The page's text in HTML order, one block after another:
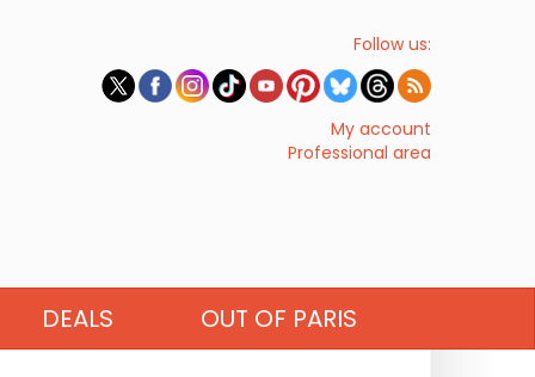
Follow us:
My account
Professional area
DEALS OUT OF PARIS